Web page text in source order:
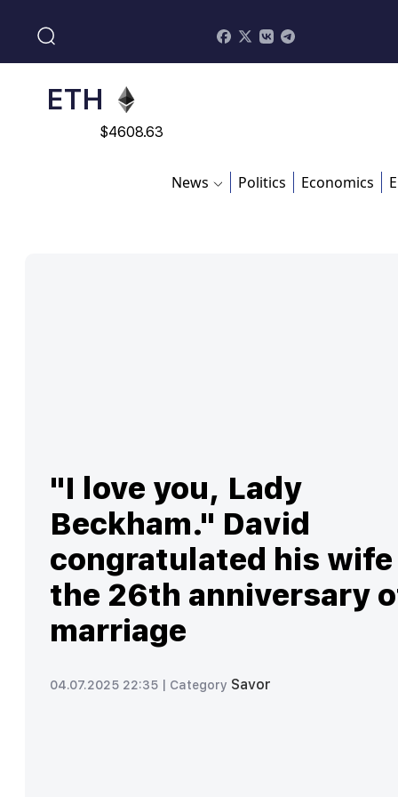
ADA
$0.868816
ETH
$4608.63
News Politics Economics
"I love you, Lady
Beckham." David
congratulated his wife
the 26th anniversary
marriage
04.07.2025 22:35 | Category Savor